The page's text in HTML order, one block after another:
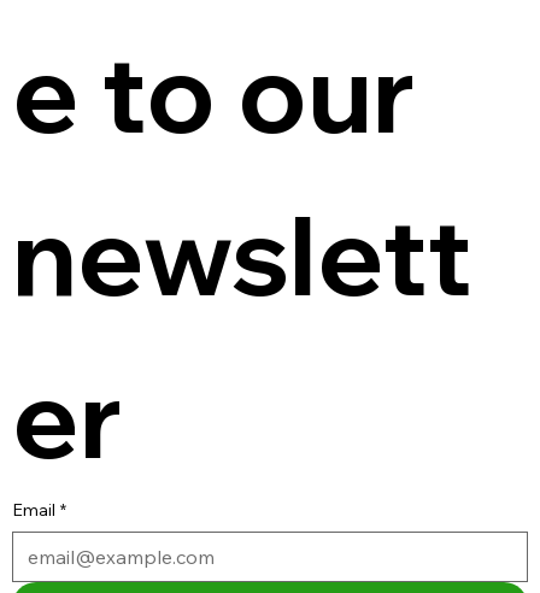
e to our
newslett
er
Email *